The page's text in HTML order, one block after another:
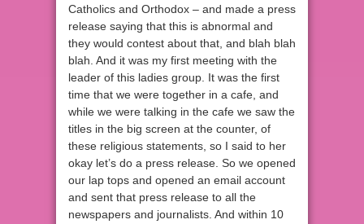
Catholics and Orthodox – and made a press
release saying that this is abnormal and
they would contest about that, and blah blah
blah. And it was my first meeting with the
leader of this ladies group. It was the first
time that we were together in a cafe, and
while we were talking in the cafe we saw the
titles in the big screen at the counter, of
these religious statements, so I said to her
okay let’s do a press release. So we opened
our lap tops and opened an email account
and sent that press release to all the
newspapers and journalists. And within 10